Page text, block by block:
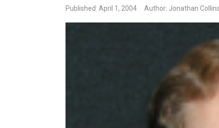
Published: April 1, 2004 Author: Jonathan